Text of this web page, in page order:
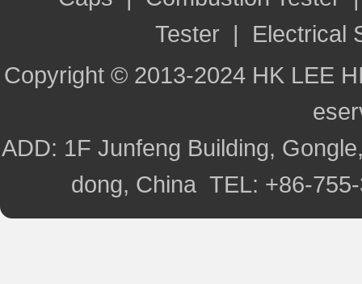
Tester | Electrical
Copyright © 2013-2024 HK LEE
ADD: 1F Junfeng Building,
dong, China TEL: +86-